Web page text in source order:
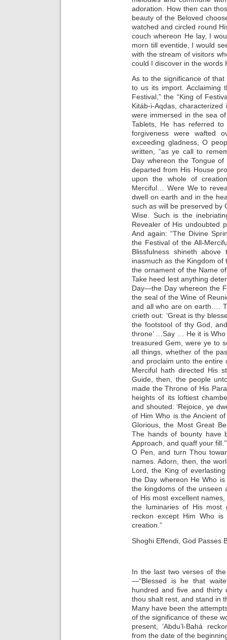
adoration. How then can
beauty of the Beloved
watched and circled round
couch whereon He lay, I
morn till eventide, I would
with the stream of visitors
could I discover in the words
As to the significance of that
to us its import. Acclaiming
Festival,” the “King of
Kitáb-i-Aqdas,
were immersed in the sea
Tablets, He has referred
forgiveness were wafted
exceeding gladness, O
written, “as ye call to
Day whereon the Tongue
departed from His House
upon the whole of
Merciful… Were We to
dwell on earth and in the
such as will be preserved by
Wise. Such is the
Revealer of His undoubted
And again: “The Divine
the Festival of the All-
Blissfulness shineth
inasmuch as the Kingdom
the ornament of the Name
Take heed lest anything
Day—the Day whereon the
the seal of the Wine of
and all who are on earth….
crieth out: ‘Great is thy
the footstool of thy God,
throne’ …Say … He it is
treasured Gem, were ye to
all things, whether of the
and proclaim unto the entire
Merciful hath directed His
Guide, then, the people
made the Throne of His
heights of its loftiest
and shouted: ‘Rejoice, ye
of Him Who is the Ancient
Glorious, the Most Great
The hands of bounty have
Approach, and quaff your
O Pen, and turn Thou
names. Adorn, then, the
Lord, the King of
the Day whereon He Who
the kingdoms of the unseen
of His most excellent
the luminaries of His most
reckon except Him Who
creation.”
Shoghi Effendi, God Passes
In the last two verses of
—“Blessed is he that
hundred and five and
thou shalt rest, and stand in
Many have been the
of the significance of these
present, ‘Abdu’l-Bahá
from the date of the